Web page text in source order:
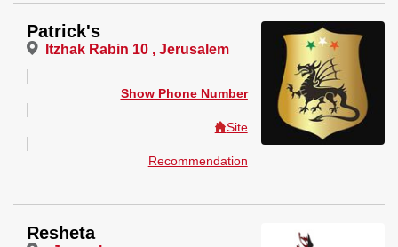
Patrick's
Itzhak Rabin 10 , Jerusalem
Show Phone Number
Site
Recommendation
Resheta